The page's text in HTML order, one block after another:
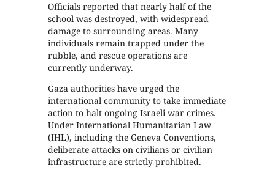
Officials reported that nearly half of the
school was destroyed, with widespread
damage to surrounding areas. Many
individuals remain trapped under the
rubble, and rescue operations are
currently underway.
Gaza authorities have urged the
international community to take immediate
action to halt ongoing Israeli war crimes.
Under International Humanitarian Law
(IHL), including the Geneva Conventions,
deliberate attacks on civilians or civilian
infrastructure are strictly prohibited.